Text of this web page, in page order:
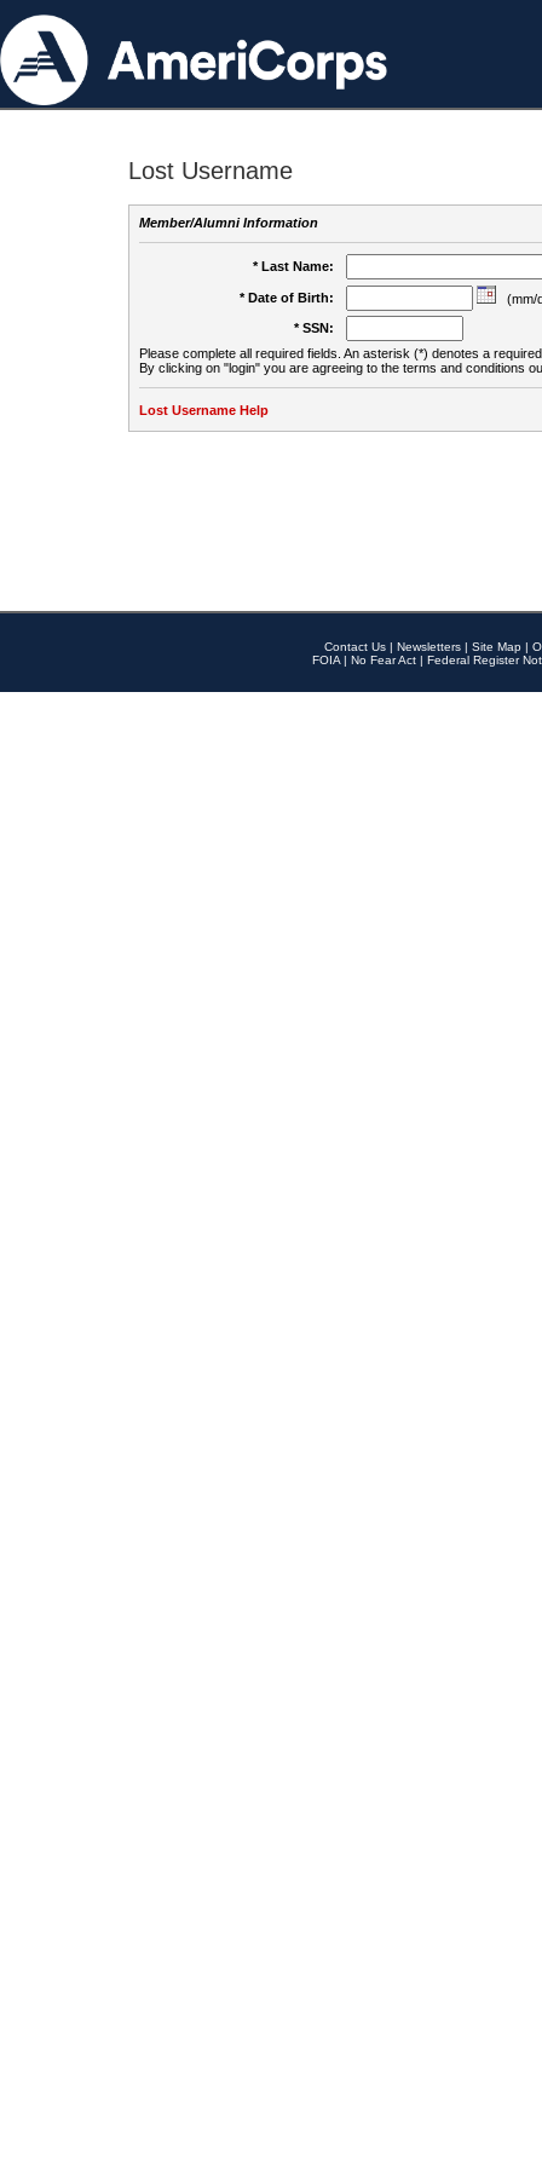
Lost Username
Member/Alumni Information
* Last Name:
* Date of Birth:
(mm/
* SSN:
Please complete all required fields. An asterisk (*) denotes a
By clicking on "login" you are agreeing to the terms and conditions
Lost Username Help
Contact Us | Newsletters | Site Map |
FOIA | No Fear Act | Federal Register